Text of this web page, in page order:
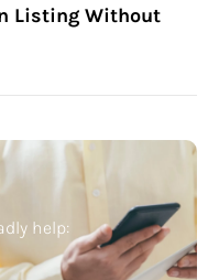
Listing Without
help: